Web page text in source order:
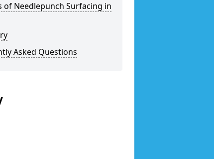
of Needlepunch Surfacing in
Asked Questions